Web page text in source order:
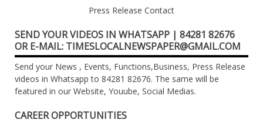
Press Release Contact
SEND YOUR VIDEOS IN WHATSAPP | 84281 82676
OR E-MAIL: TIMESLOCALNEWSPAPER@GMAIL.COM
Send your News , Events, Functions,Business, Press Release
videos in Whatsapp to 84281 82676. The same will be
featured in our Website, Youube, Social Medias.
CAREER OPPORTUNITIES